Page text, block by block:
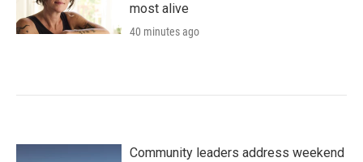
most alive
40 minutes ago
Community leaders address weekend